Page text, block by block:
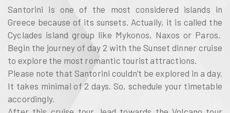
Santorini is one of the most considered islands in
Greece because of its sunsets. Actually, it is called the
Cyclades island group like Mykonos, Naxos or Paros
Begin the journey of day 2 with the Sunset dinner cruise
to explore the most romantic tourist attractions.
Please note that Santorini couldn’t be explored in a day.
It takes minimal of 2 days. So, schedule your timetable
accordingly.